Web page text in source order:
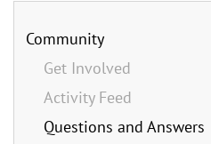
Community
Get Involved
Activity Feed
Questions and Answers